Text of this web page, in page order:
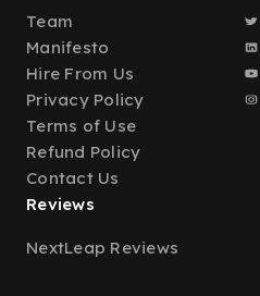
Team
Manifesto
Hire From Us
Privacy Policy
Terms of Use
Refund Policy
Contact Us
Reviews
NextLeap Reviews